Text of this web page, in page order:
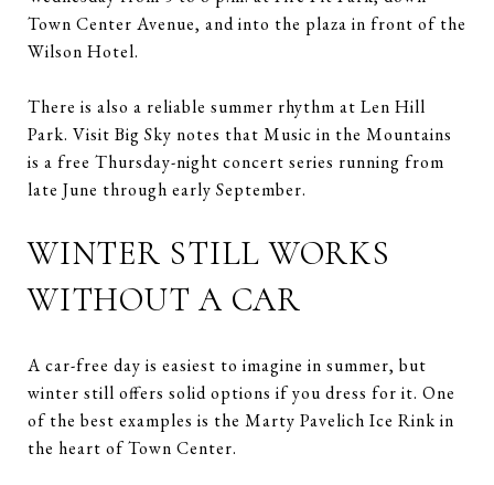
Town Center Avenue, and into the plaza in front of the
Wilson Hotel.
There is also a reliable summer rhythm at Len Hill
Park. Visit Big Sky notes that Music in the Mountains
is a free Thursday-night concert series running from
late June through early September.
WINTER STILL WORKS
WITHOUT A CAR
A car-free day is easiest to imagine in summer, but
winter still offers solid options if you dress for it. One
of the best examples is the Marty Pavelich Ice Rink in
the heart of Town Center.